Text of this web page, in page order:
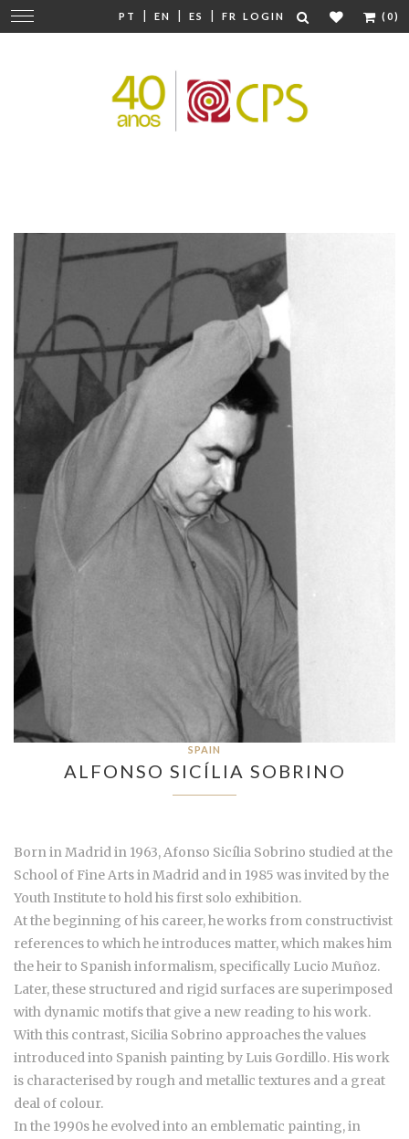
PT | EN | ES | FR LOGIN (0)
Change
navigation
SPAIN
ALFONSO SICÍLIA SOBRINO
Born in Madrid in 1963, Afonso Sicília Sobrino studied at the
School of Fine Arts in Madrid and in 1985 was invited by the
Youth Institute to hold his first solo exhibition.
At the beginning of his career, he works from constructivist
references to which he introduces matter, which makes him
the heir to Spanish informalism, specifically Lucio Muñoz.
Later, these structured and rigid surfaces are superimposed
with dynamic motifs that give a new reading to his work.
With this contrast, Sicilia Sobrino approaches the values
introduced into Spanish painting by Luis Gordillo. His work
is characterised by rough and metallic textures and a great
deal of colour.
In the 1990s he evolved into an emblematic painting, in